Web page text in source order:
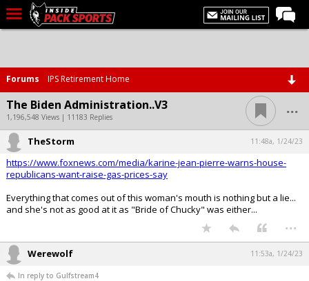
Home
Forums
Basketball
Basketball Recruiting
Football
More Sports
Forums IPS Retirement Home
The Biden Administration..V3
1,196,548 Views | 11183 Replies ...
TheStorm 11:48a, 1/24/23
https://www.foxnews.com/media/karine-jean-pierre-warns-house-
republicans-want-raise-gas-prices-say
Everything that comes out of this woman's mouth is nothing but a lie...
and she's not as good at it as "Bride of Chucky" was either...
...
Werewolf 11:53a, 1/24/23
In reply to Gulfstream4